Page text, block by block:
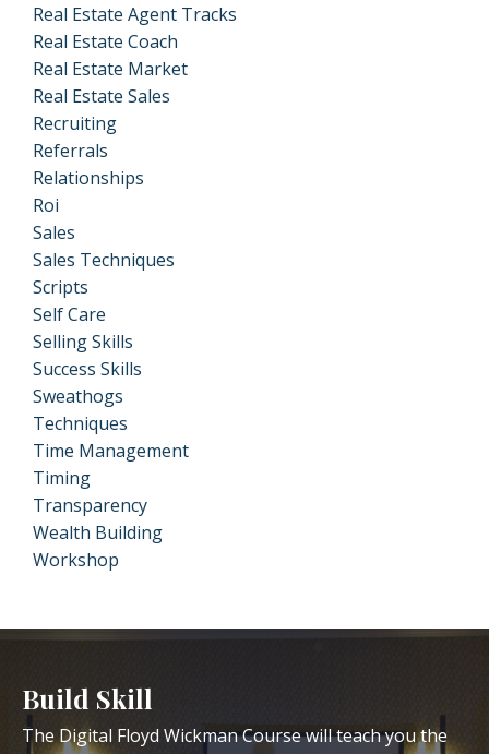
Real Estate Agent Tracks
Real Estate Coach
Real Estate Market
Real Estate Sales
Recruiting
Referrals
Relationships
Roi
Sales
Sales Techniques
Scripts
Self Care
Selling Skills
Success Skills
Sweathogs
Techniques
Time Management
Timing
Transparency
Wealth Building
Workshop
Build Skill
The Digital Floyd Wickman Course will teach you the